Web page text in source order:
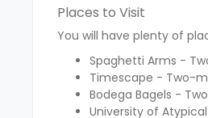
Places to Visit
You will have plenty of
Spaghetti Arms -
Timescape - Two-
Bodega Bagels -
University of